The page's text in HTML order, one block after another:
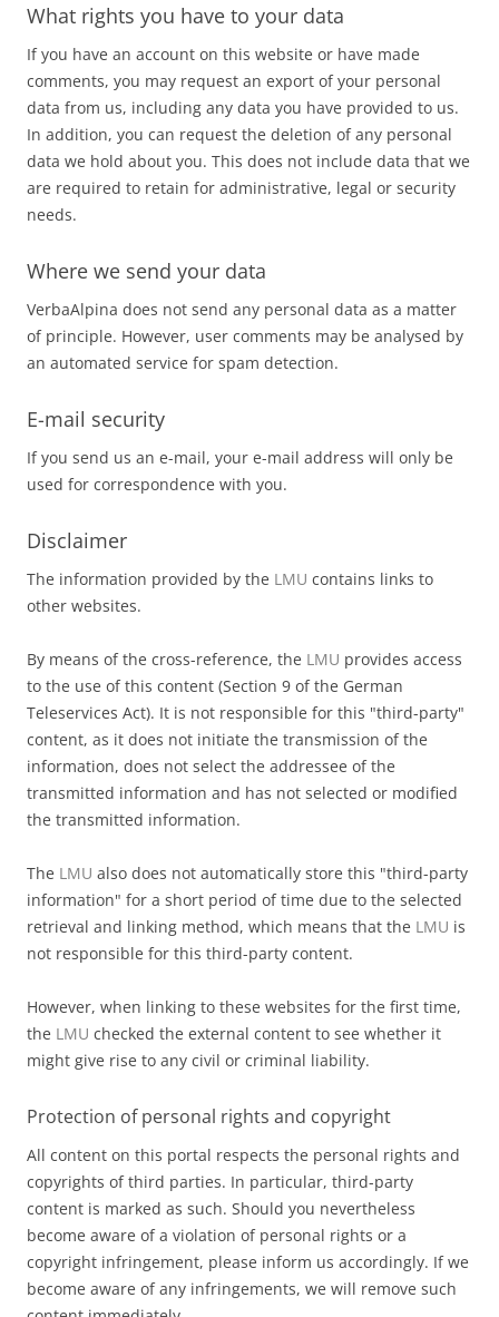
What rights you have to your data
If you have an account on this website or have made
comments, you may request an export of your personal
data from us, including any data you have provided to us.
In addition, you can request the deletion of any personal
data we hold about you. This does not include data that we
are required to retain for administrative, legal or security
needs.
Where we send your data
VerbaAlpina does not send any personal data as a matter
of principle. However, user comments may be analysed by
an automated service for spam detection.
E-mail security
If you send us an e-mail, your e-mail address will only be
used for correspondence with you.
Disclaimer
The information provided by the LMU contains links to
other websites.
By means of the cross-reference, the LMU provides access
to the use of this content (Section 9 of the German
Teleservices Act). It is not responsible for this "third-party"
content, as it does not initiate the transmission of the
information, does not select the addressee of the
transmitted information and has not selected or modified
the transmitted information.
The LMU also does not automatically store this "third-party
information" for a short period of time due to the selected
retrieval and linking method, which means that the LMU is
not responsible for this third-party content.
However, when linking to these websites for the first time,
the LMU checked the external content to see whether it
might give rise to any civil or criminal liability.
Protection of personal rights and copyright
All content on this portal respects the personal rights and
copyrights of third parties. In particular, third-party
content is marked as such. Should you nevertheless
become aware of a violation of personal rights or a
copyright infringement, please inform us accordingly. If we
become aware of any infringements, we will remove such